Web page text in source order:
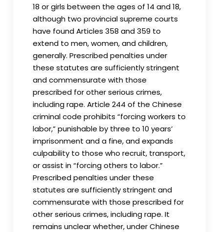
18 or girls between the ages of 14 and 18,
although two provincial supreme courts
have found Articles 358 and 359 to
extend to men, women, and children,
generally. Prescribed penalties under
these statutes are sufficiently stringent
and commensurate with those
prescribed for other serious crimes,
including rape. Article 244 of the Chinese
criminal code prohibits “forcing workers to
labor,” punishable by three to 10 years’
imprisonment and a fine, and expands
culpability to those who recruit, transport,
or assist in “forcing others to labor.”
Prescribed penalties under these
statutes are sufficiently stringent and
commensurate with those prescribed for
other serious crimes, including rape. It
remains unclear whether, under Chinese